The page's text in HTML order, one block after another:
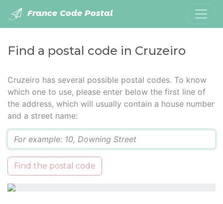
France Code Postal
Find a postal code in Cruzeiro
Cruzeiro has several possible postal codes. To know
which one to use, please enter below the first line of
the address, which will usually contain a house number
and a street name:
Find the postal code